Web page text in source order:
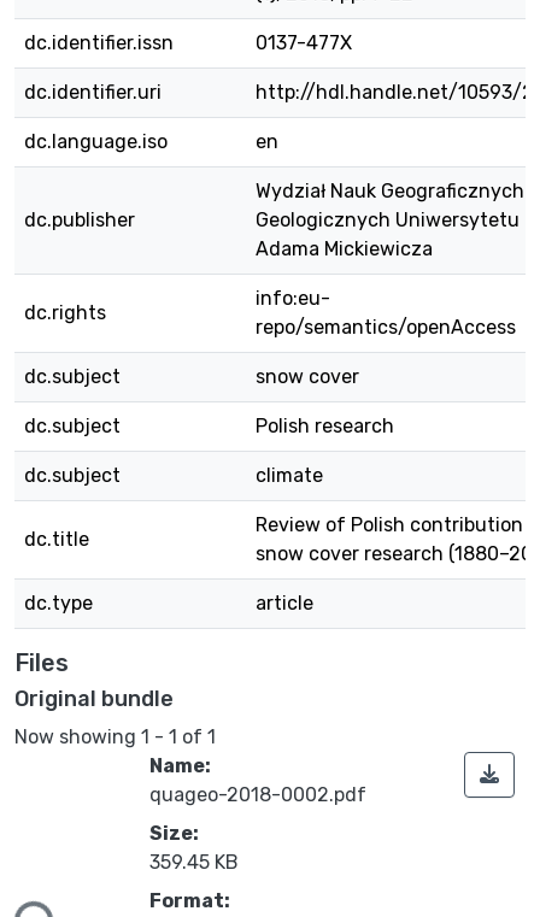
dc.identifier.issn 0137-477X
dc.identifier.uri http://hdl.handle.net/10593/
dc.language.iso en
dc.publisher
Wydział Nauk Geograficznych i
Geologicznych Uniwersytetu
Adama Mickiewicza
dc.rights
info:eu-
repo/semantics/openAccess
dc.subject snow cover
dc.subject Polish research
dc.subject climate
dc.title
Review of Polish contribution
snow cover research
dc.type article
Files
Original bundle
Now showing 1 - 1 of 1
Name:
quageo-2018-0002.pdf
Size:
359.45 KB
Format: